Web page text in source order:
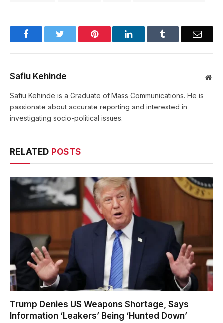
Facebook Pinterest LinkedIn Email
Safiu Kehinde
Safiu Kehinde is a Graduate of Mass Communications. He is
passionate about accurate reporting and interested in
investigating socio-political issues.
RELATED POSTS
Trump Denies US Weapons Shortage, Says
Information ‘Leakers’ Being ‘Hunted Down’